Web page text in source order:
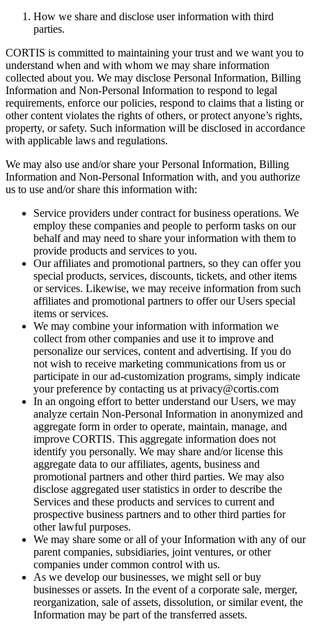
How we share and disclose user information with third
parties.
CORTIS is committed to maintaining your trust and we want you to
understand when and with whom we may share information
collected about you. We may disclose Personal Information, Billing
Information and Non-Personal Information to respond to legal
requirements, enforce our policies, respond to claims that a listing or
other content violates the rights of others, or protect anyone’s rights,
property, or safety. Such information will be disclosed in accordance
with applicable laws and regulations.
We may also use and/or share your Personal Information, Billing
Information and Non-Personal Information with, and you authorize
us to use and/or share this information with:
Service providers under contract for business operations. We
employ these companies and people to perform tasks on our
behalf and may need to share your information with them to
provide products and services to you.
Our affiliates and promotional partners, so they can offer you
special products, services, discounts, tickets, and other items
or services. Likewise, we may receive information from such
affiliates and promotional partners to offer our Users special
items or services.
We may combine your information with information we
collect from other companies and use it to improve and
personalize our services, content and advertising. If you do
not wish to receive marketing communications from us or
participate in our ad-customization programs, simply indicate
your preference by contacting us at privacy@cortis.com
In an ongoing effort to better understand our Users, we may
analyze certain Non-Personal Information in anonymized and
aggregate form in order to operate, maintain, manage, and
improve CORTIS. This aggregate information does not
identify you personally. We may share and/or license this
aggregate data to our affiliates, agents, business and
promotional partners and other third parties. We may also
disclose aggregated user statistics in order to describe the
Services and these products and services to current and
prospective business partners and to other third parties for
other lawful purposes.
We may share some or all of your Information with any of our
parent companies, subsidiaries, joint ventures, or other
companies under common control with us.
As we develop our businesses, we might sell or buy
businesses or assets. In the event of a corporate sale, merger,
reorganization, sale of assets, dissolution, or similar event, the
Information may be part of the transferred assets.